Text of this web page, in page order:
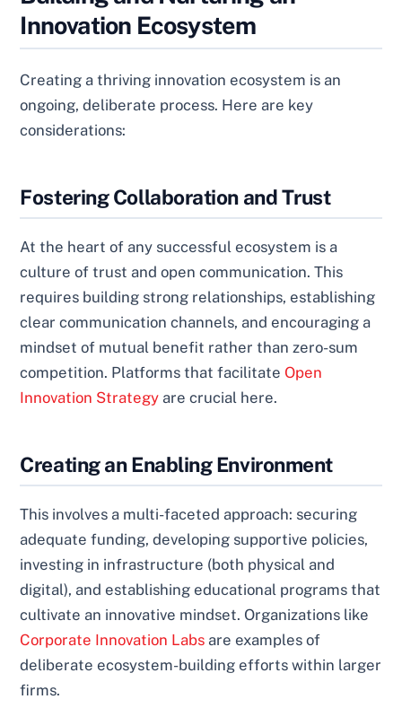
Innovation Ecosystem
Creating a thriving innovation ecosystem is an
ongoing, deliberate process. Here are key
considerations:
Fostering Collaboration and Trust
At the heart of any successful ecosystem is a
culture of trust and open communication. This
requires building strong relationships, establishing
clear communication channels, and encouraging a
mindset of mutual benefit rather than zero-sum
competition. Platforms that facilitate Open
Innovation Strategy are crucial here.
Creating an Enabling Environment
This involves a multi-faceted approach: securing
adequate funding, developing supportive policies,
investing in infrastructure (both physical and
digital), and establishing educational programs that
cultivate an innovative mindset. Organizations like
Corporate Innovation Labs are examples of
deliberate ecosystem-building efforts within larger
firms.